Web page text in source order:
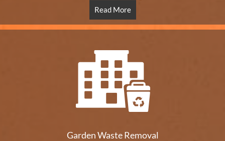
Read More
Garden Waste Removal